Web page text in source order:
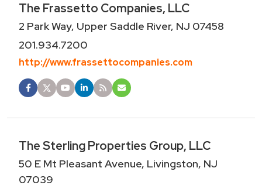
The Frassetto Companies, LLC
2 Park Way, Upper Saddle River, NJ 07458
201.934.7200
http://www.frassettocompanies.com
The Sterling Properties Group, LLC
50 E Mt Pleasant Avenue, Livingston, NJ
07039